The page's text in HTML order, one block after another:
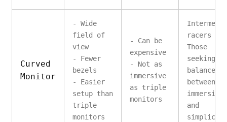
Curved
Monitor
- Wide
field of
view
- Fewer
bezels
- Easier
setup than
triple
monitors
- Can be
expensive
- Not as
immersive
as triple
monitors
racers
Those
seeking a
balance
between
immersion
and
simplicity